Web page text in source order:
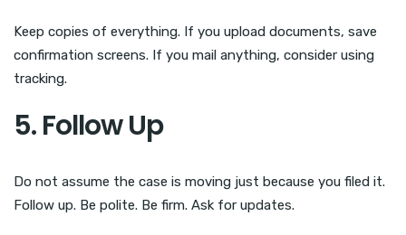
Keep copies of everything. If you upload documents, save
confirmation screens. If you mail anything, consider using
tracking.
5. Follow Up
Do not assume the case is moving just because you filed it.
Follow up. Be polite. Be firm. Ask for updates.